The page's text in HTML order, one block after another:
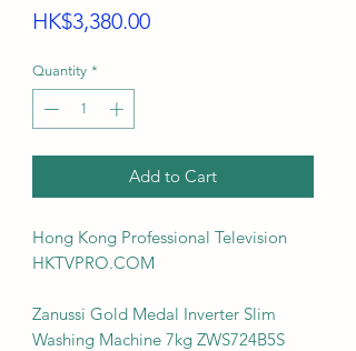
HK$3,380.00Price
Quantity *
Add to Cart
Hong Kong Professional Television
HKTVPRO.COM
Zanussi Gold Medal Inverter Slim
Washing Machine 7kg ZWS724B5S